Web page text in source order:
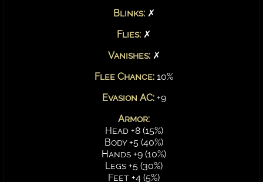
Blinks:✗
Flies: ✗
Vanishes:✗
Flee Chance: 10%
Evasion AC: +9
Armor:
Head +8 (15%)
Body +5 (40%)
Hands +9 (10%)
Legs +5 (30%)
Feet +4 (5%)